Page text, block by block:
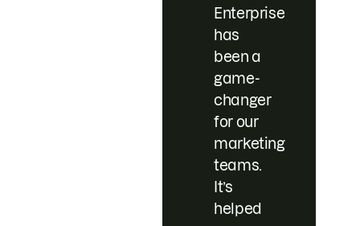
Enterprise
has
been a
game-
changer
for our
marketing
teams.
It’s
helped